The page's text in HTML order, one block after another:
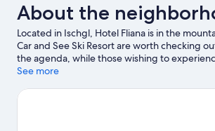
About the
Located in Ischgl, Hotel Fliana is in the
Car and See Ski Resort are worth checking
the agenda, while those wishing to
beauty can explore Idalp and Arlberg Pass.
recommended. Enjoy the area's slopes with
See more